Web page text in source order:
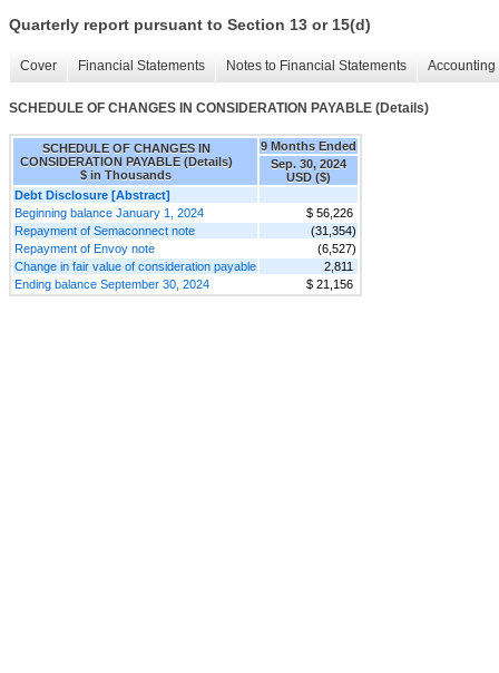
Quarterly report pursuant to Section 13 or 15(d)
Cover Financial Statements Notes to Financial Statements
SCHEDULE OF CHANGES IN CONSIDERATION PAYABLE (Details)
SCHEDULE OF CHANGES IN
CONSIDERATION PAYABLE (Details)
$ in Thousands
9 Months Ended
Sep. 30, 2024
USD ($)
Debt Disclosure [Abstract]
Beginning balance January 1, 2024
$ 56,226
Repayment of Semaconnect note
(31,354)
Repayment of Envoy note
(6,527)
Change in fair value of consideration payable
2,811
Ending balance September 30, 2024
$ 21,156